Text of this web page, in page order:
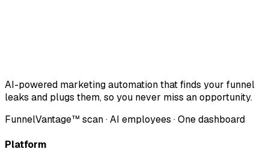
AI-powered marketing automation that finds your funnel
leaks and plugs them, so you never miss an opportunity.
FunnelVantage™ scan · AI employees · One dashboard
Platform